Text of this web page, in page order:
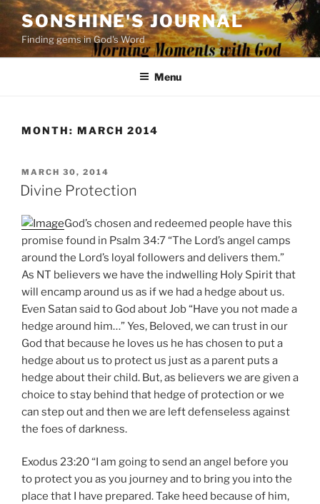
Skip
content
SONSHINE'S JOURNAL
Finding gems in God's Word
Menu
MONTH: MARCH 2014
POSTED
ON
MARCH 30, 2014
Divine Protection
God’s chosen and redeemed people have this
promise found in Psalm 34:7 “The Lord’s angel camps
around the Lord’s loyal followers and delivers them.”
As NT believers we have the indwelling Holy Spirit that
will encamp around us as if we had a hedge about us.
Even Satan said to God about Job “Have you not made a
hedge around him…” Yes, Beloved, we can trust in our
God that because he loves us he has chosen to put a
hedge about us to protect us just as a parent puts a
hedge about their child. But, as believers we are given a
choice to stay behind that hedge of protection or we
can step out and then we are left defenseless against
the foes of darkness.
Exodus 23:20 “I am going to send an angel before you
to protect you as you journey and to bring you into the
place that I have prepared. Take heed because of him,